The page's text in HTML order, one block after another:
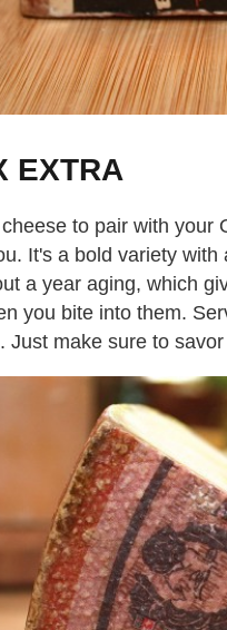
EXTRA
to pair with your
It's a bold variety
a year aging, which
you bite into them.
Just make sure to